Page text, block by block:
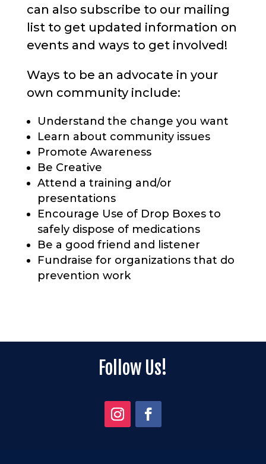
can also subscribe to our mailing
list to get updated information on
events and ways to get involved!
Ways to be an advocate in your
own community include:
Understand the change you want
Learn about community issues
Promote Awareness
Be Creative
Attend a training and/or
presentations
Encourage Use of Drop Boxes to
safely dispose of medications
Be a good friend and listener
Fundraise for organizations that do
prevention work
Follow Us!